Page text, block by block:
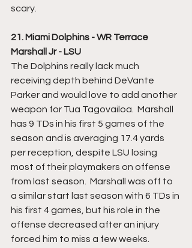
scary.
21. Miami Dolphins - WR Terrace
Marshall Jr - LSU
The Dolphins really lack much
receiving depth behind DeVante
Parker and would love to add another
weapon for Tua Tagovailoa.  Marshall
has 9 TDs in his first 5 games of the
season and is averaging 17.4 yards
per reception, despite LSU losing
most of their playmakers on offense
from last season.  Marshall was off to
a similar start last season with 6 TDs in
his first 4 games, but his role in the
offense decreased after an injury
forced him to miss a few weeks.